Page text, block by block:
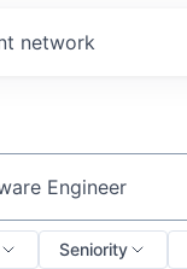
network
or keyword
Seniority